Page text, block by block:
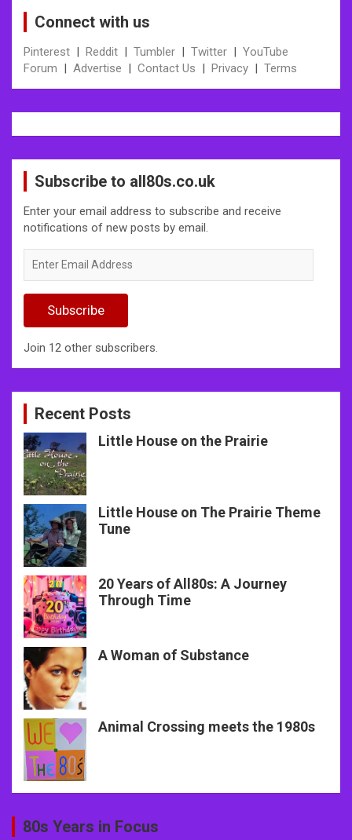
Connect with us
Pinterest | Reddit | Tumbler | Twitter | YouTube
Forum | Advertise | Contact Us | Privacy | Terms
Subscribe to all80s.co.uk
Enter your email address to subscribe and receive
notifications of new posts by email.
Email
Subscribe
Join 12 other subscribers.
Recent Posts
Little House on the Prairie
Little House on The Prairie Theme
Tune
20 Years of All80s: A Journey
Through Time
A Woman of Substance
Animal Crossing meets the 1980s
80s Years in Focus